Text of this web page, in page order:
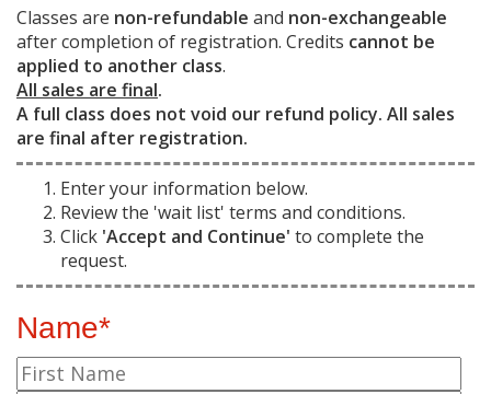
Classes are non-refundable and non-exchangeable
after completion of registration. Credits cannot be
applied to another class.
All sales are final.
A full class does not void our refund policy. All sales
are final after registration.
Enter your information below.
Review the 'wait list' terms and conditions.
Click 'Accept and Continue' to complete the
request.
Name*